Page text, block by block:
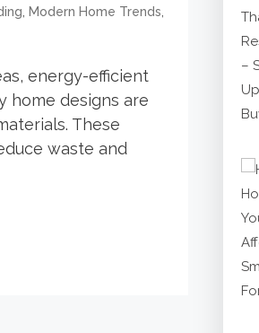
, Modern Home Trends,
energy-efficient
home designs are
These
waste and